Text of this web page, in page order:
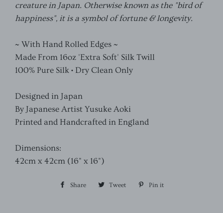
creature in Japan. Otherwise known as the "bird of
happiness", it is a symbol of fortune & longevity.
~ With Hand Rolled Edges ~
Made From 16oz 'Extra Soft' Silk Twill
100% Pure Silk • Dry Clean Only
Designed in Japan
By Japanese Artist Yusuke Aoki
Printed and Handcrafted in England
Dimensions:
42cm x 42cm (16" x 16")
Share Share Tweet Tweet Pin it